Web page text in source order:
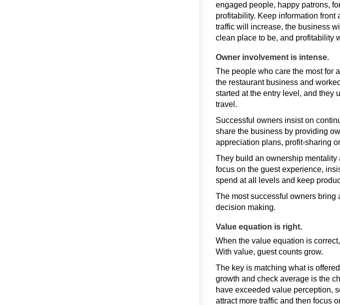
engaged people, happy patrons,
profitability. Keep information
traffic will increase, the business
clean place to be, and profitability
Owner involvement is intense.
The people who care the most for
the restaurant business and
started at the entry level, and they
travel.
Successful owners insist on
share the business by providing
appreciation plans, profit-sharing
They build an ownership
focus on the guest experience,
spend at all levels and keep
The most successful owners bring
decision making.
Value equation is right.
When the value equation is
With value, guest counts grow.
The key is matching what is
growth and check average is the
have exceeded value perception,
attract more traffic and then focus